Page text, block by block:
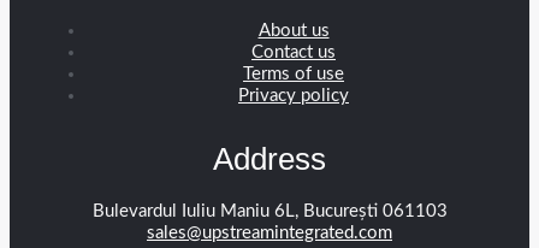
About us
Contact us
Terms of use
Privacy policy
Address
Bulevardul Iuliu Maniu 6L, București 061103
sales@upstreamintegrated.com